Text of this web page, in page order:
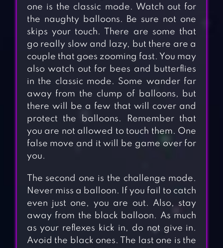
one is the classic mode. Watch out for
the naughty balloons. Be sure not one
skips your touch. There are some that
go really slow and lazy, but there are a
couple that goes zooming fast. You may
also watch out for bees and butterflies
in the classic mode. Some wander far
away from the clump of balloons, but
there will be a few that will cover and
protect the balloons. Remember that
you are not allowed to touch them. One
false move and it will be game over for
you.
The second one is the challenge mode.
Never miss a balloon. If you fail to catch
even just one, you are out. Also, stay
away from the black balloon. As much
as your reflexes kick in, do not give in.
Avoid the black ones. The last one is the